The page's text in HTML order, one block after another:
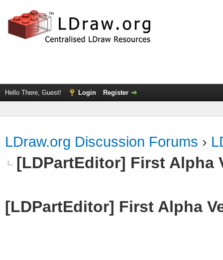
Hello There, Guest! Login Register
LDraw.org Discussion Forums ›
[LDPartEditor] First Alpha
[LDPartEditor] First Alpha